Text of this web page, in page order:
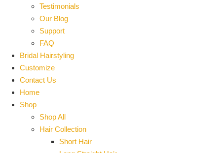
Testimonials
Our Blog
Support
FAQ
Bridal Hairstyling
Customize
Contact Us
Home
Shop
Shop All
Hair Collection
Short Hair